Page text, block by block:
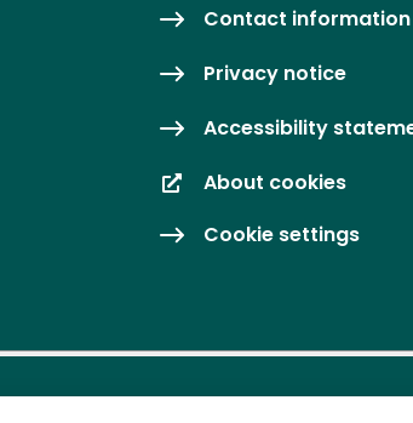
Contact information
Privacy notice
Accessibility
About cookies
Cookie settings